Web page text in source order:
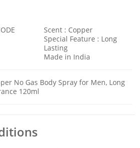
Scent : Copper
Special Feature : Long
Lasting
Made in India
No Gas Body Spray for Men, Long
120ml